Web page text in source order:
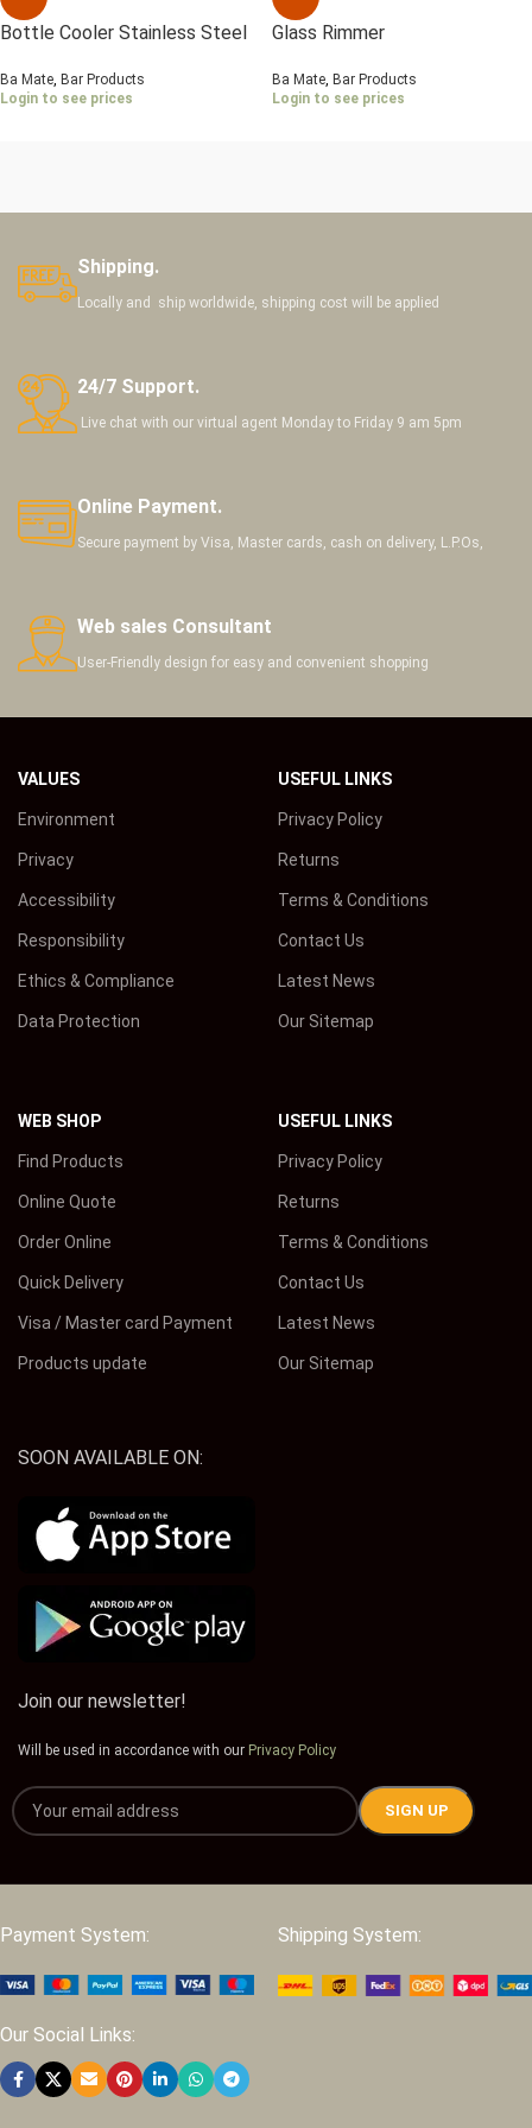
Bottle Cooler Stainless Steel
Ba Mate, Bar Products
Login to see prices
Glass Rimmer
Ba Mate, Bar Products
Login to see prices
Shipping.
Locally and ship worldwide, shipping cost will be applied
24/7 Support.
Live chat with our virtual agent Monday to Friday 9 am 5pm
Online Payment.
Secure payment by Visa, Master cards, cash on delivery, L.P.Os,
Web sales Consultant
User-Friendly design for easy and convenient shopping
VALUES
Environment
Privacy
Accessibility
Responsibility
Ethics & Compliance
Data Protection
USEFUL LINKS
Privacy Policy
Returns
Terms & Conditions
Contact Us
Latest News
Our Sitemap
WEB SHOP
Find Products
Online Quote
Order Online
Quick Delivery
Visa / Master card Payment
Products update
USEFUL LINKS
Privacy Policy
Returns
Terms & Conditions
Contact Us
Latest News
Our Sitemap
SOON AVAILABLE ON:
Join our newsletter!
Will be used in accordance with our Privacy Policy
Payment System: Shipping System:
Our Social Links: